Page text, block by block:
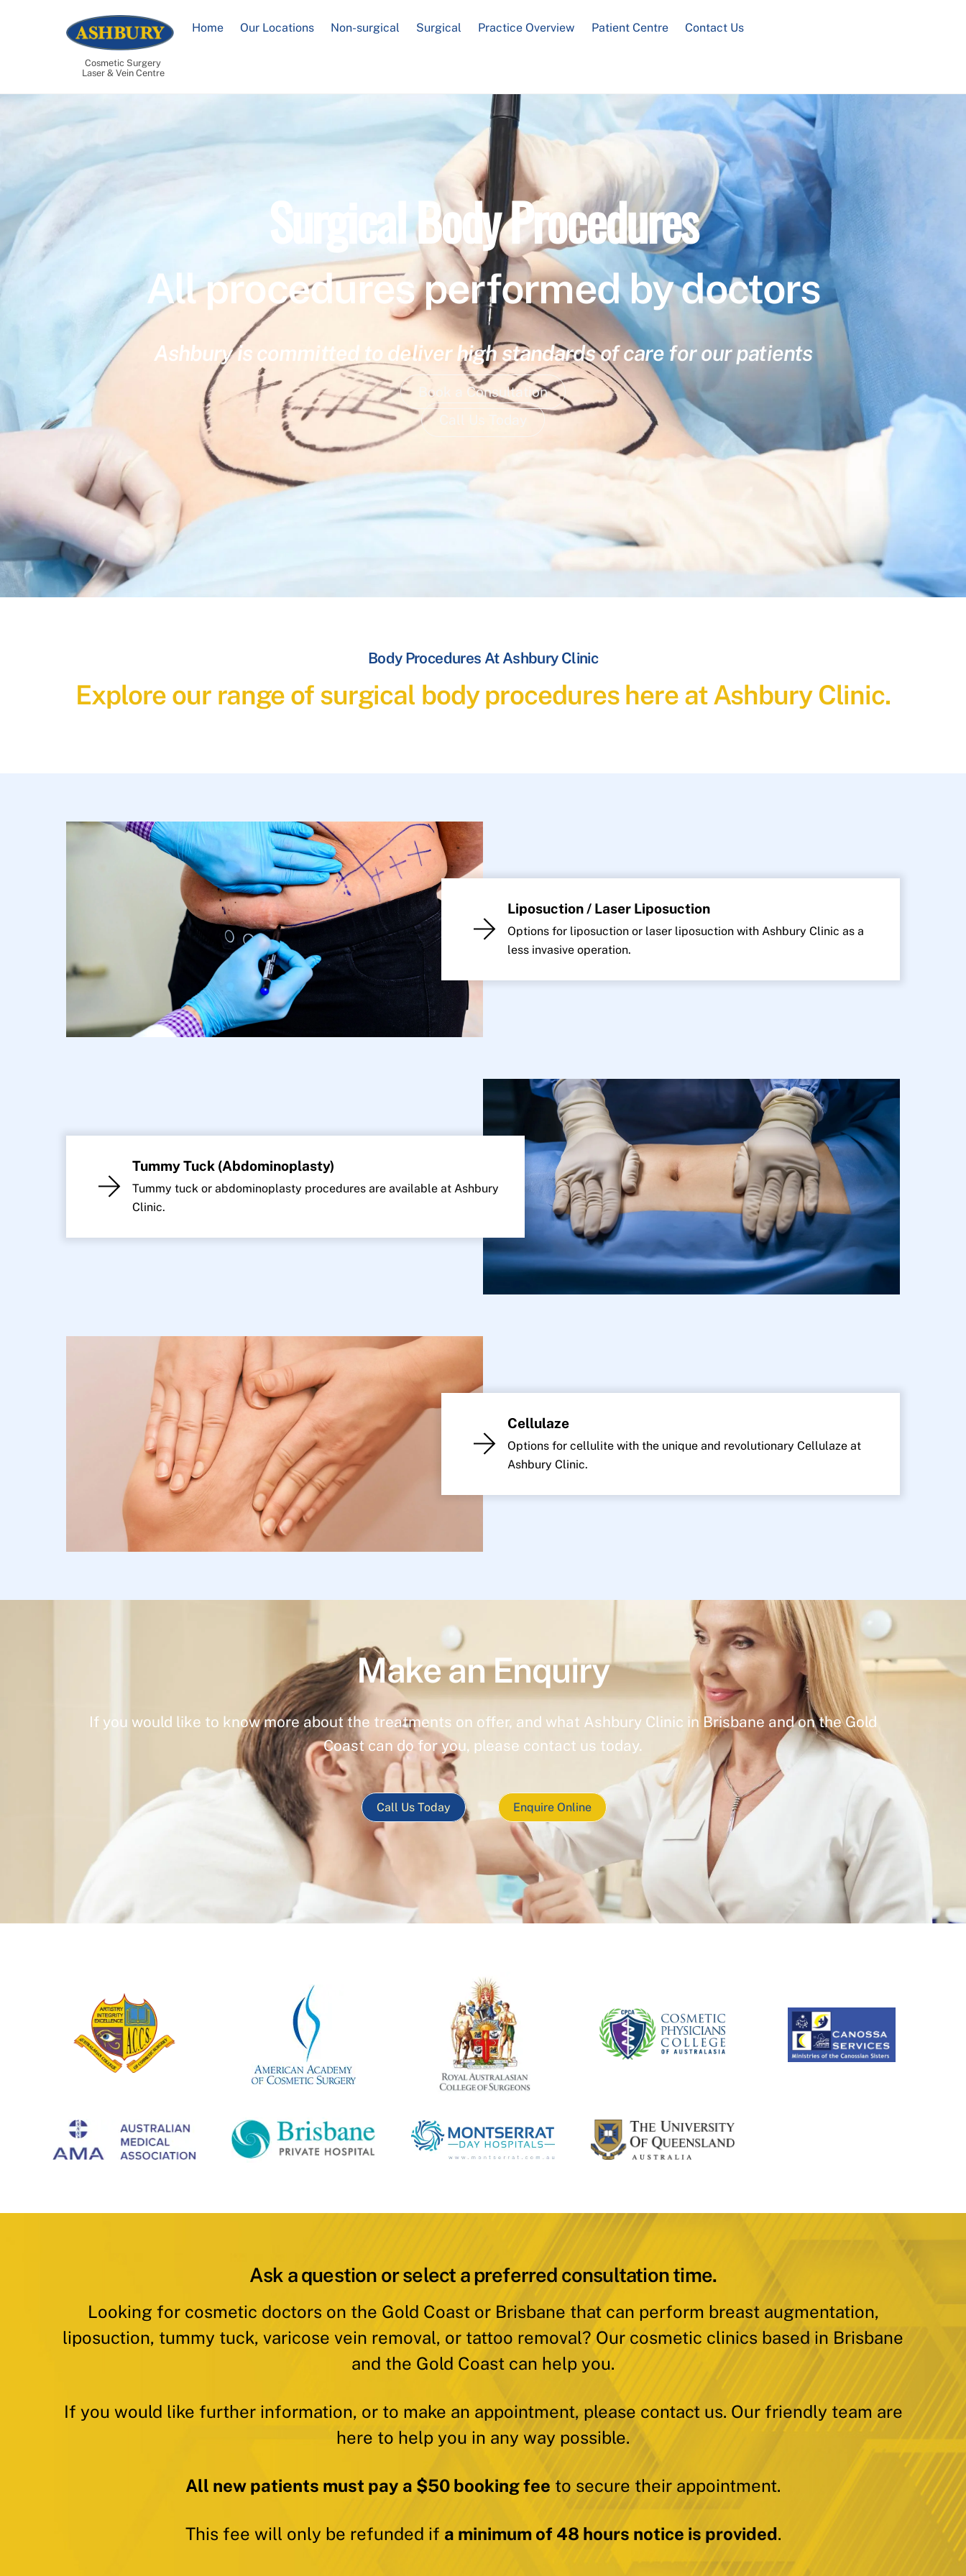
Cosmetic Surgery
Laser & Vein Centre
Home Our Locations Non-surgical Surgical Practice Overview Patient Centre Contact Us
Surgical Body Procedures
All procedures performed by doctors
Ashbury is committed to deliver high standards of care for our patients
Book a Consultation
Call Us Today
Body Procedures At Ashbury Clinic
Explore our range of surgical body procedures here at Ashbury Clinic.
Liposuction / Laser Liposuction
Options for liposuction or laser liposuction with Ashbury Clinic as a
less invasive operation.
Tummy Tuck (Abdominoplasty)
Tummy tuck or abdominoplasty procedures are available at Ashbury
Clinic.
Cellulaze
Options for cellulite with the unique and revolutionary Cellulaze at
Ashbury Clinic.
Make an Enquiry
If you would like to know more about the treatments on offer, and what Ashbury Clinic in Brisbane and on the Gold
Coast can do for you, please contact us today.
Call Us Today Enquire Online
Ask a question or select a preferred consultation time.
Looking for cosmetic doctors on the Gold Coast or Brisbane that can perform breast augmentation,
liposuction, tummy tuck, varicose vein removal, or tattoo removal? Our cosmetic clinics based in Brisbane
and the Gold Coast can help you.
If you would like further information, or to make an appointment, please contact us. Our friendly team are
here to help you in any way possible.
All new patients must pay a $50 booking fee to secure their appointment.
This fee will only be refunded if a minimum of 48 hours notice is provided.